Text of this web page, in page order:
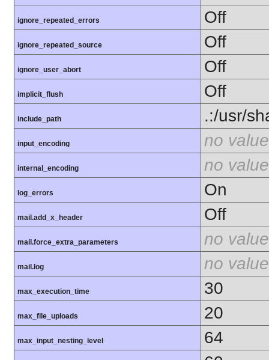
ignore_repeated_errors Off
ignore_repeated_source Off
ignore_user_abort Off
implicit_flush Off
include_path .:/usr/
input_encoding no value
internal_encoding no value
log_errors On
mail.add_x_header Off
mail.force_extra_parameters no value
mail.log no value
max_execution_time 30
max_file_uploads 20
max_input_nesting_level 64